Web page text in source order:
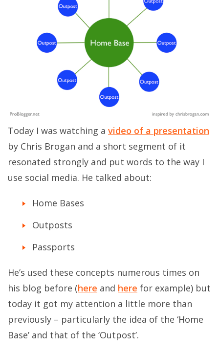
Today I was watching a video of a presentation
by Chris Brogan and a short segment of it
resonated strongly and put words to the way I
use social media. He talked about:
Home Bases
Outposts
Passports
He’s used these concepts numerous times on
his blog before (here and here for example) but
today it got my attention a little more than
previously – particularly the idea of the ‘Home
Base’ and that of the ‘Outpost’.